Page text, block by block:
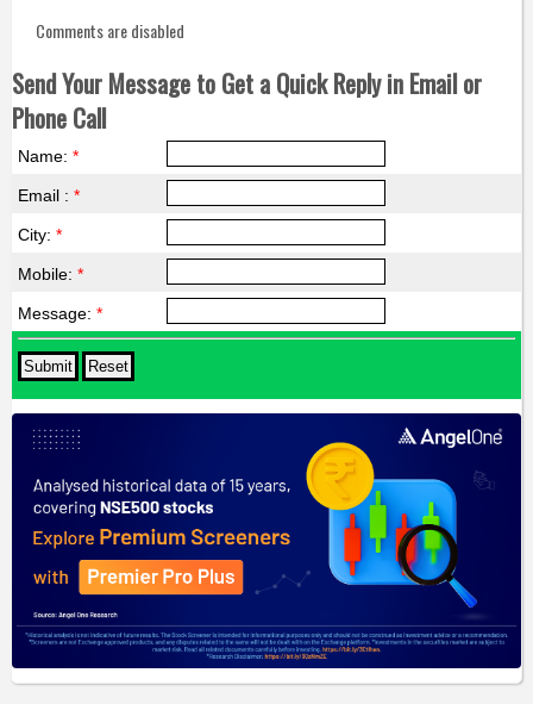
Comments are disabled
Send Your Message to Get a Quick Reply in Email or
Phone Call
Name: *
Email : *
City: *
Mobile: *
Message: *